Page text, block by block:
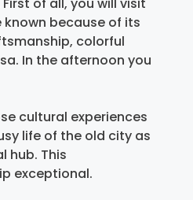
known because of its
colorful
In the afternoon you
cultural experiences
life of the old city as
hub. This
exceptional.